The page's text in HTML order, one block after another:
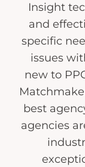
Insight
and
specific
issues
new to
best
agencies